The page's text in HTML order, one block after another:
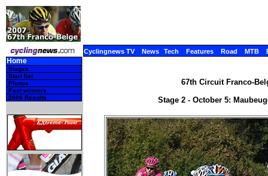
Cyclingnews TV News Tech Features Road MTB
Home
Stages
Start list
Photos
Past winners
2006 Results
67th Circuit Franco-
Stage 2 - October 5: